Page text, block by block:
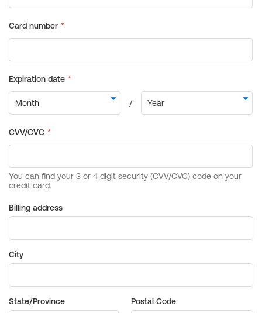
Billing address
City
State/Province Postal Code